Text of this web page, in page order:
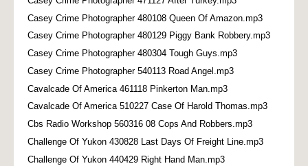
Casey Crime Photographer 480108 Queen Of Amazon.mp3
Casey Crime Photographer 480129 Piggy Bank Robbery.mp3
Casey Crime Photographer 480304 Tough Guys.mp3
Casey Crime Photographer 540113 Road Angel.mp3
Cavalcade Of America 461118 Pinkerton Man.mp3
Cavalcade Of America 510227 Case Of Harold Thomas.mp3
Cbs Radio Workshop 560316 08 Cops And Robbers.mp3
Challenge Of Yukon 430828 Last Days Of Freight Line.mp3
Challenge Of Yukon 440429 Right Hand Man.mp3